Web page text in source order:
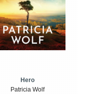
Hero
Patricia Wolf